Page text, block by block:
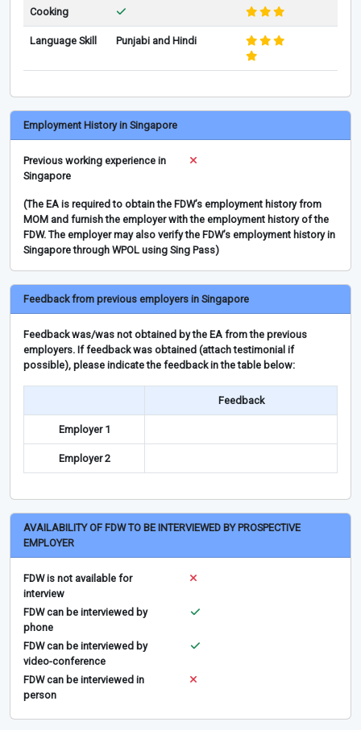
Cooking
Language Skill Punjabi and Hindi
Employment History in Singapore
Previous working experience in
Singapore
(The EA is required to obtain the FDW’s employment history from
MOM and furnish the employer with the employment history of the
FDW. The employer may also verify the FDW’s employment history in
Singapore through WPOL using Sing Pass)
Feedback from previous employers in Singapore
Feedback was/was not obtained by the EA from the previous
employers. If feedback was obtained (attach testimonial if
possible), please indicate the feedback in the table below:
Feedback
Employer 1
Employer 2
AVAILABILITY OF FDW TO BE INTERVIEWED BY PROSPECTIVE
EMPLOYER
FDW is not available for
interview
FDW can be interviewed by
phone
FDW can be interviewed by
video-conference
FDW can be interviewed in
person